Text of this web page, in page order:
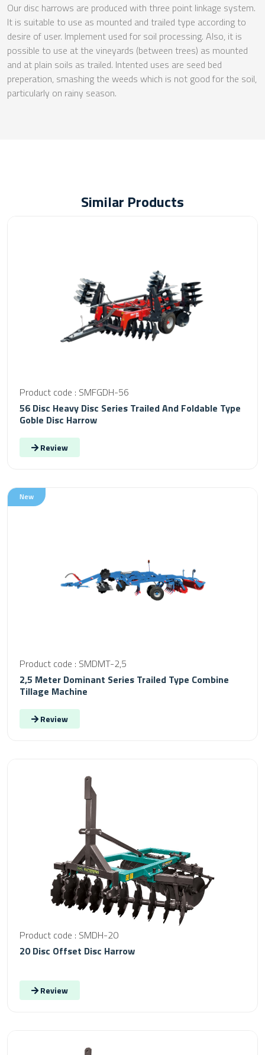
Our disc harrows are produced with three point linkage system.
It is suitable to use as mounted and trailed type according to
desire of user. Implement used for soil processing. Also, it is
possible to use at the vineyards (between trees) as mounted
and at plain soils as trailed. Intented uses are seed bed
preperation, smashing the weeds which is not good for the soil,
particularly on rainy season.
Similar Products
Product code : SMFGDH-56
56 Disc Heavy Disc Series Trailed And Foldable Type
Goble Disc Harrow
Review
New
Product code : SMDMT-2,5
2,5 Meter Dominant Series Trailed Type Combine
Tillage Machine
Review
Product code : SMDH-20
20 Disc Offset Disc Harrow
Review